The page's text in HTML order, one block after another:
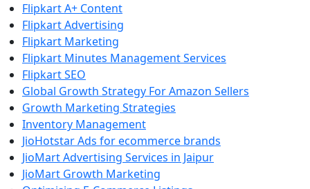
Flipkart A+ Content
Flipkart Advertising
Flipkart Marketing
Flipkart Minutes Management Services
Flipkart SEO
Global Growth Strategy For Amazon Sellers
Growth Marketing Strategies
Inventory Management
JioHotstar Ads for ecommerce brands
JioMart Advertising Services in Jaipur
JioMart Growth Marketing